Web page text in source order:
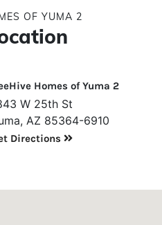
OF YUMA 2
Homes of Yuma 2
W 25th St
AZ 85364-6910
Directions